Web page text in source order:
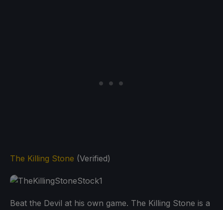
The Killing Stone (Verified)
Beat the Devil at his own game. The Killing Stone is a